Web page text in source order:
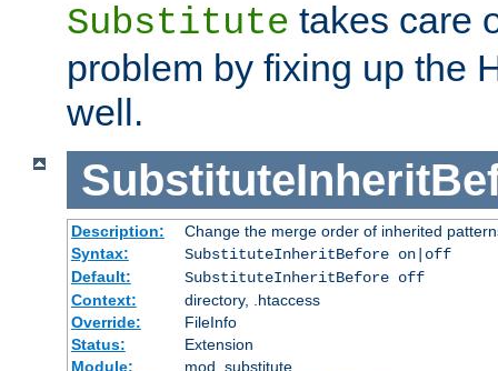
Substitute takes care
problem by fixing up the
well.
Description:
Change the merge order of inherited
Syntax:
SubstituteInheritBefore on|off
Default:
SubstituteInheritBefore off
Context:
directory, .htaccess
Override:
FileInfo
Status:
Extension
Module:
mod_substitute